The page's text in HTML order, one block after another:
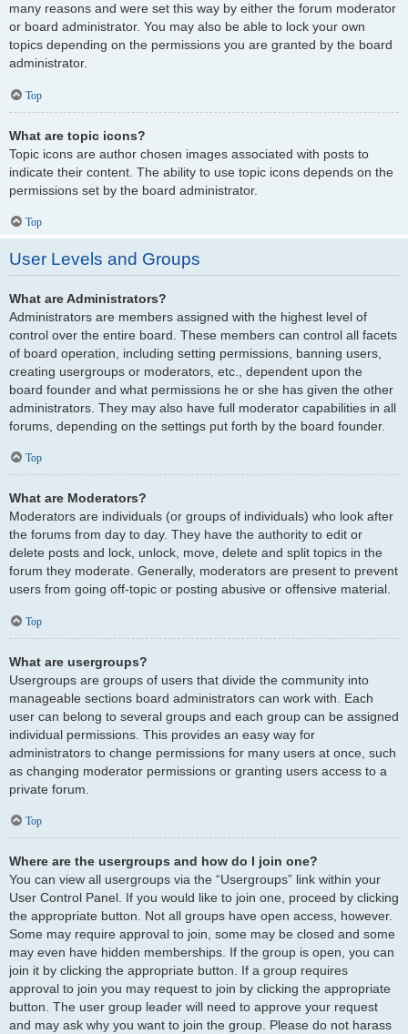
many reasons and were set this way by either the forum moderator
or board administrator. You may also be able to lock your own
topics depending on the permissions you are granted by the board
administrator.
Top
What are topic icons?
Topic icons are author chosen images associated with posts to
indicate their content. The ability to use topic icons depends on the
permissions set by the board administrator.
Top
User Levels and Groups
What are Administrators?
Administrators are members assigned with the highest level of
control over the entire board. These members can control all facets
of board operation, including setting permissions, banning users,
creating usergroups or moderators, etc., dependent upon the
board founder and what permissions he or she has given the other
administrators. They may also have full moderator capabilities in all
forums, depending on the settings put forth by the board founder.
Top
What are Moderators?
Moderators are individuals (or groups of individuals) who look after
the forums from day to day. They have the authority to edit or
delete posts and lock, unlock, move, delete and split topics in the
forum they moderate. Generally, moderators are present to prevent
users from going off-topic or posting abusive or offensive material.
Top
What are usergroups?
Usergroups are groups of users that divide the community into
manageable sections board administrators can work with. Each
user can belong to several groups and each group can be assigned
individual permissions. This provides an easy way for
administrators to change permissions for many users at once, such
as changing moderator permissions or granting users access to a
private forum.
Top
Where are the usergroups and how do I join one?
You can view all usergroups via the “Usergroups” link within your
User Control Panel. If you would like to join one, proceed by clicking
the appropriate button. Not all groups have open access, however.
Some may require approval to join, some may be closed and some
may even have hidden memberships. If the group is open, you can
join it by clicking the appropriate button. If a group requires
approval to join you may request to join by clicking the appropriate
button. The user group leader will need to approve your request
and may ask why you want to join the group. Please do not harass